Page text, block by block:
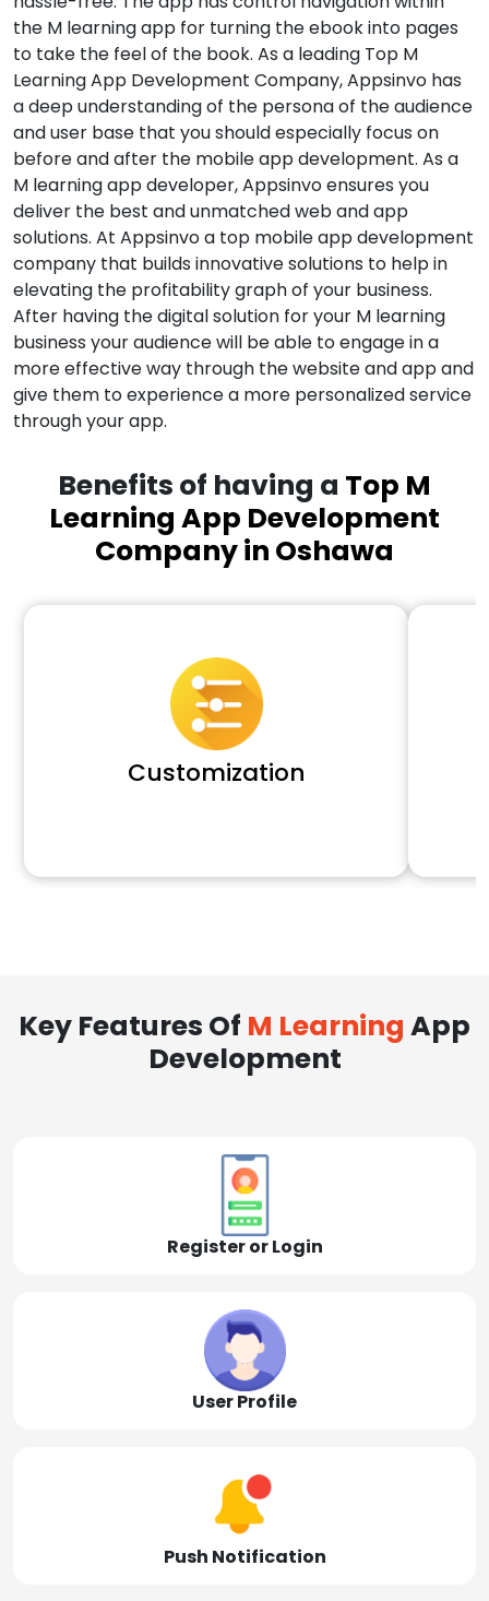
the M learning app for turning the ebook into pages
to take the feel of the book. As a leading Top M
Learning App Development Company, Appsinvo has
a deep understanding of the persona of the audience
and user base that you should especially focus on
before and after the mobile app development. As a
M learning app developer, Appsinvo ensures you
deliver the best and unmatched web and app
solutions. At Appsinvo a top mobile app development
company that builds innovative solutions to help in
elevating the profitability graph of your business.
After having the digital solution for your M learning
business your audience will be able to engage in a
more effective way through the website and app and
give them to experience a more personalized service
through your app.
Benefits of having a Top M
Learning App Development
Company in Oshawa
Customization
Key Features Of M Learning App
Development
Register or Login
User Profile
Push Notification